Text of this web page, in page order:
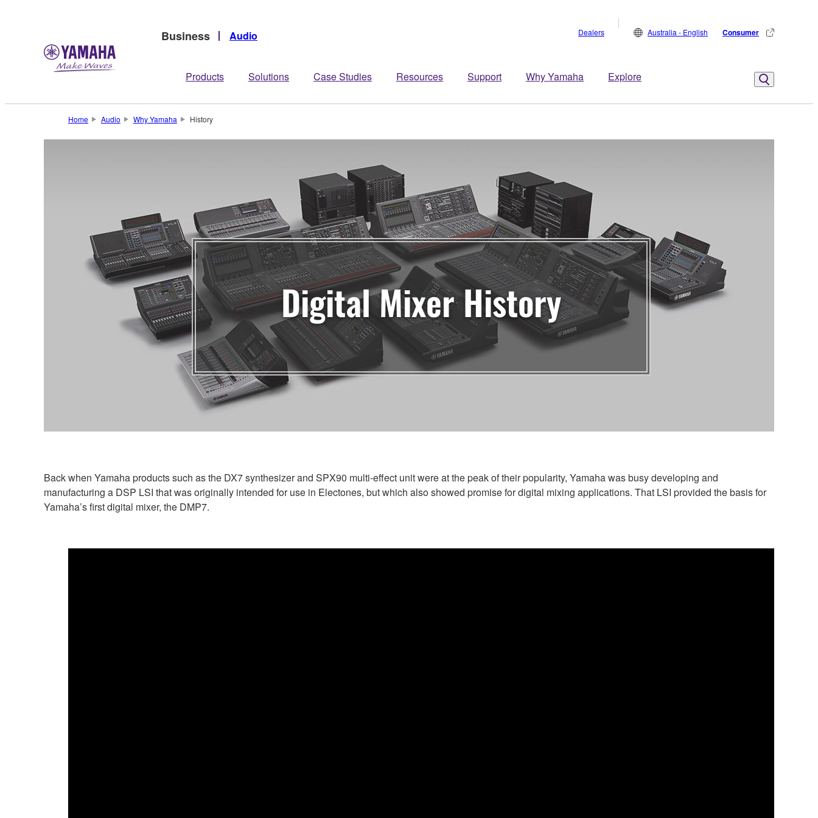
Business Audio
Products Solutions Case Studies Resources Support Why Yamaha Explore
Dealers Australia - English Consumer
Home Audio Why Yamaha History
Digital Mixer History
Back when Yamaha products such as the DX7 synthesizer and SPX90 multi-effect unit were at the peak of their popularity, Yamaha was busy developing and
manufacturing a DSP LSI that was originally intended for use in Electones, but which also showed promise for digital mixing applications. That LSI provided the basis for
Yamaha’s first digital mixer, the DMP7.